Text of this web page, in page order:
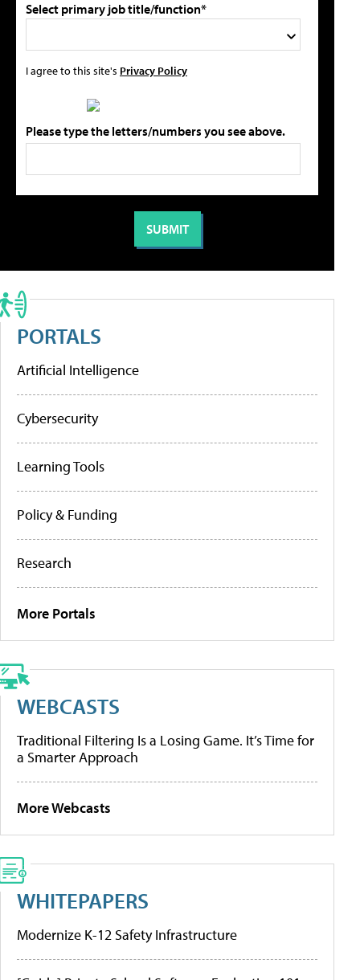
Select primary job title/function*
I agree to this site's Privacy Policy
Please type the letters/numbers you see above.
PORTALS
Artificial Intelligence
Cybersecurity
Learning Tools
Policy & Funding
Research
More Portals
WEBCASTS
Traditional Filtering Is a Losing Game. It’s Time for
a Smarter Approach
More Webcasts
WHITEPAPERS
Modernize K-12 Safety Infrastructure